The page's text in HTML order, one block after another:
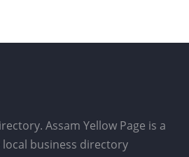
Assam Yellow Page is a
business directory